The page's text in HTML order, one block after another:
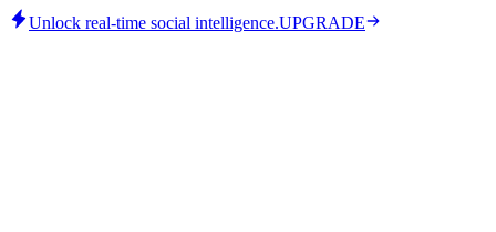
Unlock real-time social intelligence.UPGRADE